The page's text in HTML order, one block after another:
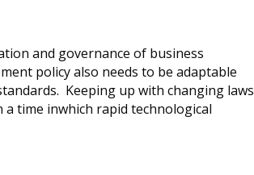
and governance of business
policy also needs to be adaptable
Keeping up with changing laws
a time inwhich rapid technological